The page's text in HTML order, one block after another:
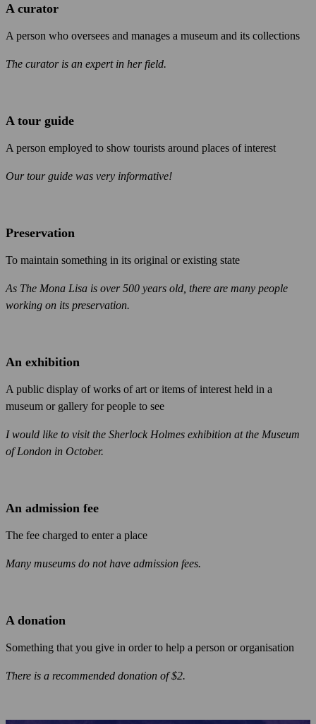
A curator
A person who oversees and manages a museum and its collections
The curator is an expert in her field.
A tour guide
A person employed to show tourists around places of interest
Our tour guide was very informative!
Preservation
To maintain something in its original or existing state
As The Mona Lisa is over 500 years old, there are many people
working on its preservation.
An exhibition
A public display of works of art or items of interest held in a
museum or gallery for people to see
I would like to visit the Sherlock Holmes exhibition at the Museum
of London in October.
An admission fee
The fee charged to enter a place
Many museums do not have admission fees.
A donation
Something that you give in order to help a person or organisation
There is a recommended donation of $2.